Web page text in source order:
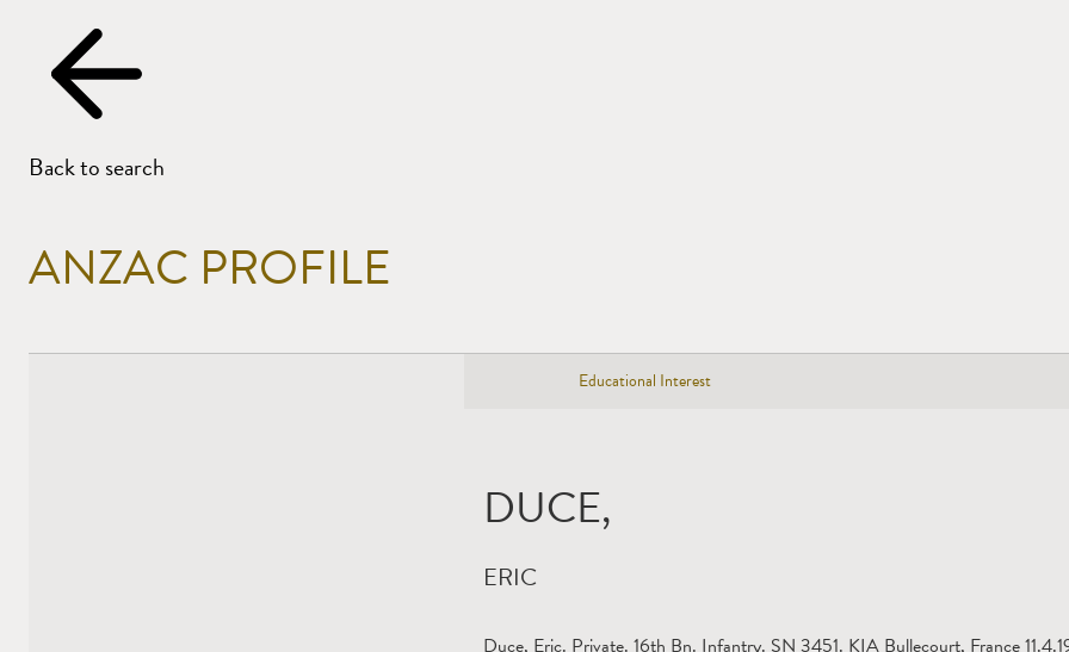
Back to search
ANZAC PROFILE
Educational Interest
DUCE,
ERIC